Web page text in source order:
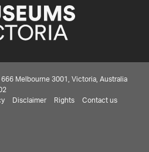
Melbourne 3001, Victoria, Australia
Disclaimer Rights Contact us